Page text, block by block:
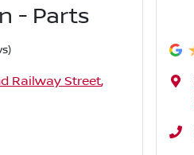
- Parts
Railway Street,